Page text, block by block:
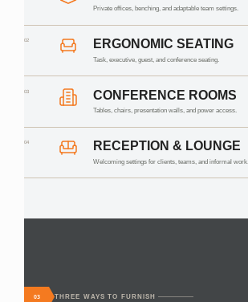
Private offices, benching, and adaptable team settings.
02 ERGONOMIC SEATING
Task, executive, guest, and conference seating.
03 CONFERENCE ROOMS
Tables, chairs, presentation walls, and power access.
04 RECEPTION & LOUNGE
Welcoming settings for clients, teams, and informal work.
03 THREE WAYS TO FURNISH